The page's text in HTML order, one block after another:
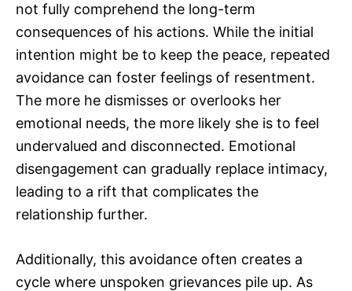
not fully comprehend the long-term
consequences of his actions. While the initial
intention might be to keep the peace, repeated
avoidance can foster feelings of resentment.
The more he dismisses or overlooks her
emotional needs, the more likely she is to feel
undervalued and disconnected. Emotional
disengagement can gradually replace intimacy,
leading to a rift that complicates the
relationship further.
Additionally, this avoidance often creates a
cycle where unspoken grievances pile up. As